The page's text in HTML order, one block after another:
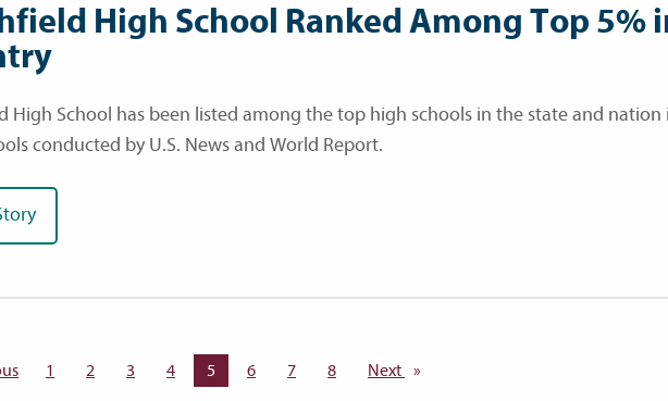
High School Ranked Among Top 5%
High School has been listed among the top high schools in the state and
conducted by U.S. News and World Report.
page
1 2 3 4 You're on page
5 6 7 8 Next page